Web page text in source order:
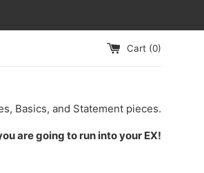
Cart (0)
Basics, and Statement pieces.
are going to run into your EX!